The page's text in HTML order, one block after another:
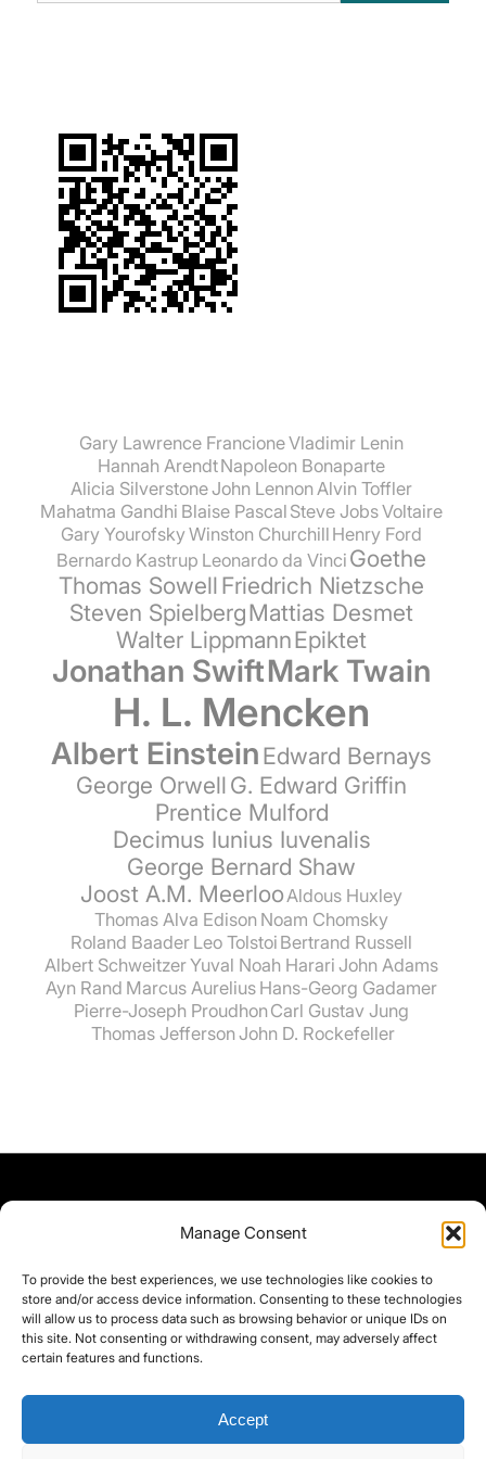
Manage Consent
To provide the best experiences, we use technologies like cookies to
store and/or access device information. Consenting to these technologies
will allow us to process data such as browsing behavior or unique IDs on
this site. Not consenting or withdrawing consent, may adversely affect
certain features and functions.
Accept
Gary Lawrence FrancioneVladimir Lenin
Hannah ArendtNapoleon Bonaparte
Alicia SilverstoneJohn Lennon Alvin Toffler
Mahatma Gandhi Blaise Pascal Steve JobsVoltaire
Gary YourofskyWinston Churchill Henry Ford
Bernardo Kastrup Leonardo da Vinci Goethe
Thomas SowellFriedrich Nietzsche
Steven SpielbergMattias Desmet
Walter LippmannEpiktet
Jonathan SwiftMark Twain
H. L. Mencken
Albert EinsteinEdward Bernays
George OrwellG. Edward Griffin
Prentice Mulford
Decimus Iunius Iuvenalis
George Bernard Shaw
Joost A.M. Meerloo Aldous Huxley
Thomas Alva Edison Noam Chomsky
Roland Baader Leo Tolstoi Bertrand Russell
Albert SchweitzerYuval Noah Harari John Adams
Ayn Rand Marcus Aurelius Hans-Georg Gadamer
Pierre-Joseph Proudhon Carl Gustav Jung
Thomas Jefferson John D. Rockefeller